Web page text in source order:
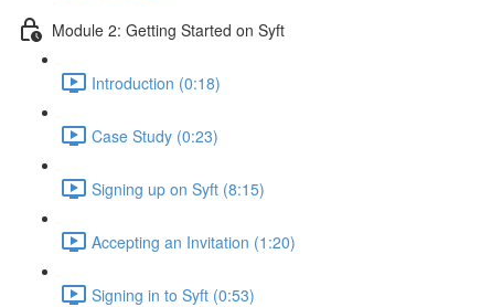
Module 2: Getting Started on Syft
Introduction (0:18)
Case Study (0:23)
Signing up on Syft (8:15)
Accepting an Invitation (1:20)
Signing in to Syft (0:53)